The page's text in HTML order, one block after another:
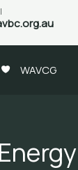
WAVCG